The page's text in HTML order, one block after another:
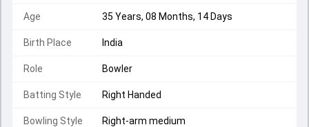
Age 35 Years, 08 Months, 14 Days
Birth Place India
Role Bowler
Batting Style Right Handed
Bowling Style Right-arm medium